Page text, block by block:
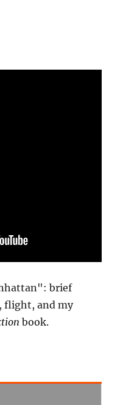
brief
flight, and my
book.